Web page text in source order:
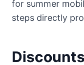
for summer
steps directly